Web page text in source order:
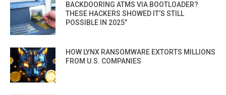
BACKDOORING ATMS VIA BOOTLOADER?
THESE HACKERS SHOWED IT’S STILL
POSSIBLE IN 2025”
HOW LYNX RANSOMWARE EXTORTS MILLIONS
FROM U.S. COMPANIES